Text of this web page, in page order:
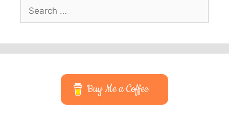
for:
Buy Me a Coffee